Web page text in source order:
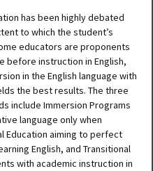
has been highly debated
to which the student’s
educators are proponents
before instruction in English,
in the English language with
the best results. The three
include Immersion Programs
language only when
Education aiming to perfect
English, and Transitional
with academic instruction in